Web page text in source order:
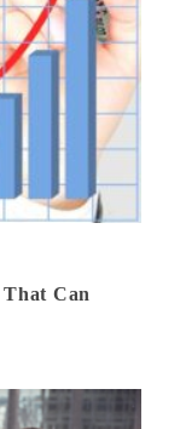
That Can